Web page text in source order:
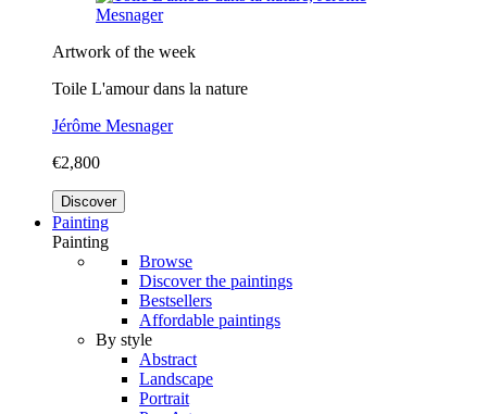
Artwork of the week
Toile L'amour dans la nature
Jérôme Mesnager
€2,800
Discover
Painting
Painting
Browse
Discover the paintings
Bestsellers
Affordable paintings
By style
Abstract
Landscape
Portrait